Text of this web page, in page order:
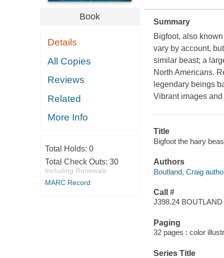
Book
Details
All Copies
Reviews
Related
More Info
Total Holds: 0
Total Check Outs: 30
Including Renewals
MARC Record
Summary
Bigfoot, also
vary by account,
similar beast; a
North Americans.
legendary beings
Vibrant images
Title
Bigfoot the hairy
Authors
Boutland, Craig
Call #
J398.24 BOUTLAND
Paging
32 pages : color
Series Title